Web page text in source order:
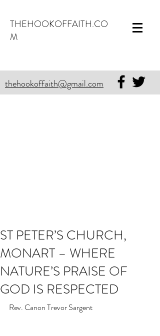
THEHOOKOFFAITH.CO
M
thehookoffaith@gmail.com
ST PETER’S CHURCH,
MONART – WHERE
NATURE’S PRAISE OF
GOD IS RESPECTED
Rev. Canon Trevor Sargent